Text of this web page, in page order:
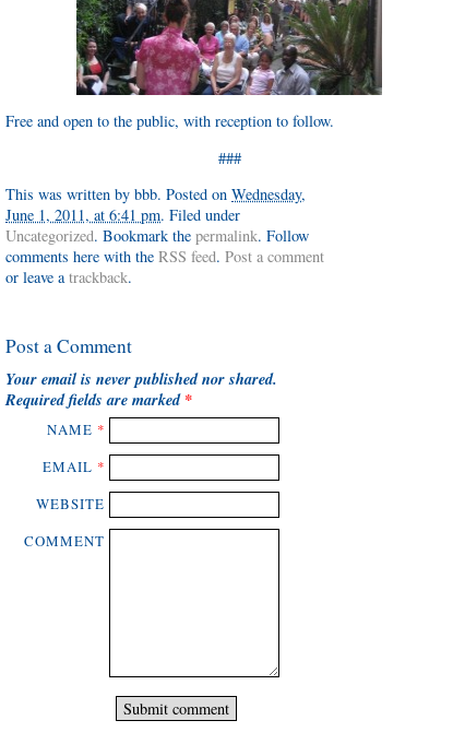
Free and open to the public, with reception to follow.
###
This was written by bbb. Posted on Wednesday,
June 1, 2011, at 6:41 pm. Filed under
Uncategorized. Bookmark the permalink. Follow
comments here with the RSS feed. Post a comment
or leave atrackback.
Post a Comment
Your email is neverpublished nor shared.
Required fields are marked*
NAME *
EMAIL *
WEBSITE
COMMENT